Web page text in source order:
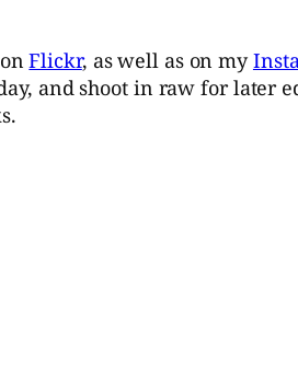
onFlickr, as well as on my
and shoot in raw for later